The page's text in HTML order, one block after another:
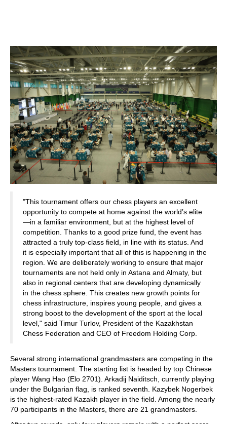
"This tournament offers our chess players an excellent
opportunity to compete at home against the world’s elite
—in a familiar environment, but at the highest level of
competition. Thanks to a good prize fund, the event has
attracted a truly top-class field, in line with its status. And
it is especially important that all of this is happening in the
region. We are deliberately working to ensure that major
tournaments are not held only in Astana and Almaty, but
also in regional centers that are developing dynamically
in the chess sphere. This creates new growth points for
chess infrastructure, inspires young people, and gives a
strong boost to the development of the sport at the local
level," said Timur Turlov, President of the Kazakhstan
Chess Federation and CEO of Freedom Holding Corp.
Several strong international grandmasters are competing in the
Masters tournament. The starting list is headed by top Chinese
player Wang Hao (Elo 2701). Arkadij Naiditsch, currently playing
under the Bulgarian flag, is ranked seventh. Kazybek Nogerbek
is the highest-rated Kazakh player in the field. Among the nearly
70 participants in the Masters, there are 21 grandmasters.